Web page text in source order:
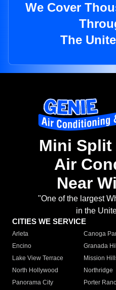
We Cover
The
Mini Split
Air
Near
"One of the largest
in the
CITIES WE SERVICE
Arleta Canoga
Encino
Granada
Lake View Terrace
Mission
North Hollywood
Northridge
Panorama City
Porter